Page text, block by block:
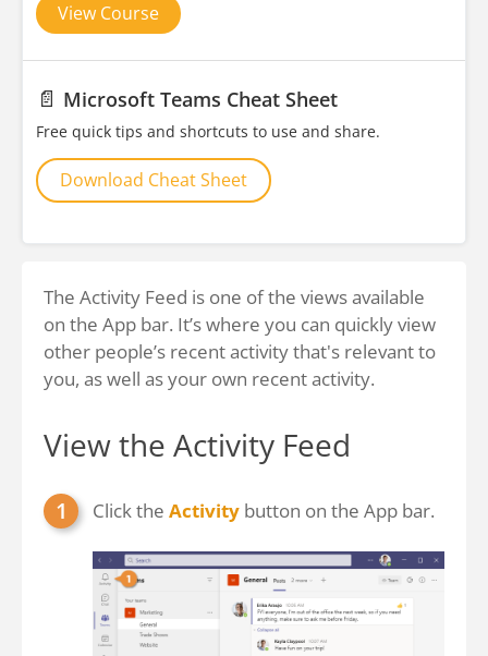
View Course
📄 Microsoft Teams Cheat Sheet
Free quick tips and shortcuts to use and share.
Download Cheat Sheet
The Activity Feed is one of the views available
on the App bar. It’s where you can quickly view
other people’s recent activity that's relevant to
you, as well as your own recent activity.
View the Activity Feed
Click the Activity button on the App bar.